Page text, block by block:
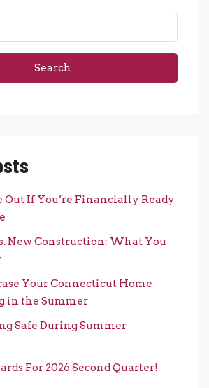
Search
Out If You’re Financially Ready
New Construction: What You
Your Connecticut Home
in the Summer
Safe During Summer
For 2026 Second Quarter!